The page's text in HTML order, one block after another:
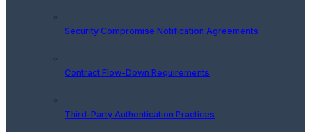
Security Compromise Notification Agreements
Contract Flow-Down Requirements
Third-Party Authentication Practices